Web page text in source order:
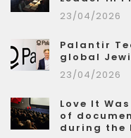
23/04/2026
Palantir
global
23/04/2026
Love It
of
during the